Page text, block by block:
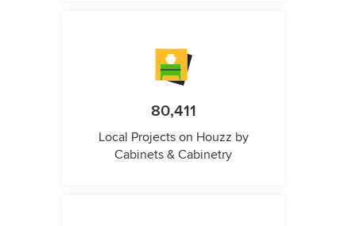
80,411
Local Projects on Houzz by
Cabinets & Cabinetry